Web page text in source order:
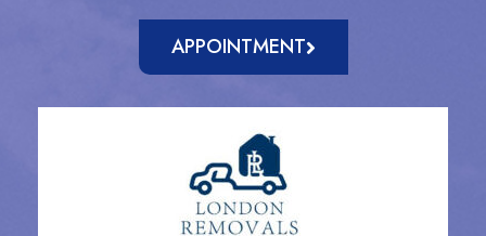
APPOINTMENT